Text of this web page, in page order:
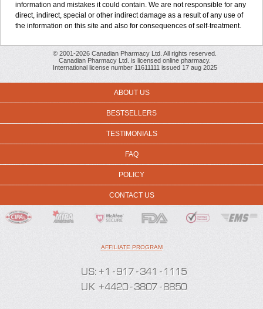
information and mistakes it could contain. We are not responsible for any
direct, indirect, special or other indirect damage as a result of any use of
the information on this site and also for consequences of self-treatment.
© 2001-2026 Canadian Pharmacy Ltd. All rights reserved.
Canadian Pharmacy Ltd. is licensed online pharmacy.
International license number 11611111 issued 17 aug 2025
ABOUT US
BESTSELLERS
TESTIMONIALS
FAQ
POLICY
CONTACT US
AFFILIATE PROGRAM